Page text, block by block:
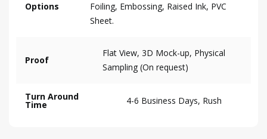
Options
Foiling, Embossing, Raised Ink, PVC
Sheet.
Proof
Flat View, 3D Mock-up, Physical
Sampling (On request)
Turn Around
Time 4-6 Business Days, Rush